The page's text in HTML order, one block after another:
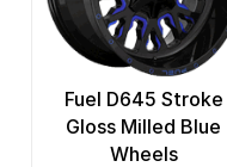
Fuel D645 Stroke
Gloss Milled Blue
Wheels